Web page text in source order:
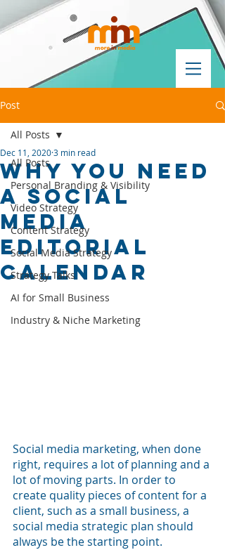
Post
All Posts
Personal Branding & Visibility
Video Strategy
Content Strategy
Social Media Strategy
Strategy Talks
AI for Small Business
Industry & Niche Marketing
All Posts
why you need
a social
media
editorial
calendar
Dec 11, 20203 min read
Social media marketing, when done
right, requires a lot of planning and a
lot of moving parts. In order to
create quality pieces of content for a
client, such as a small business, a
social media strategic plan should
always be the starting point.